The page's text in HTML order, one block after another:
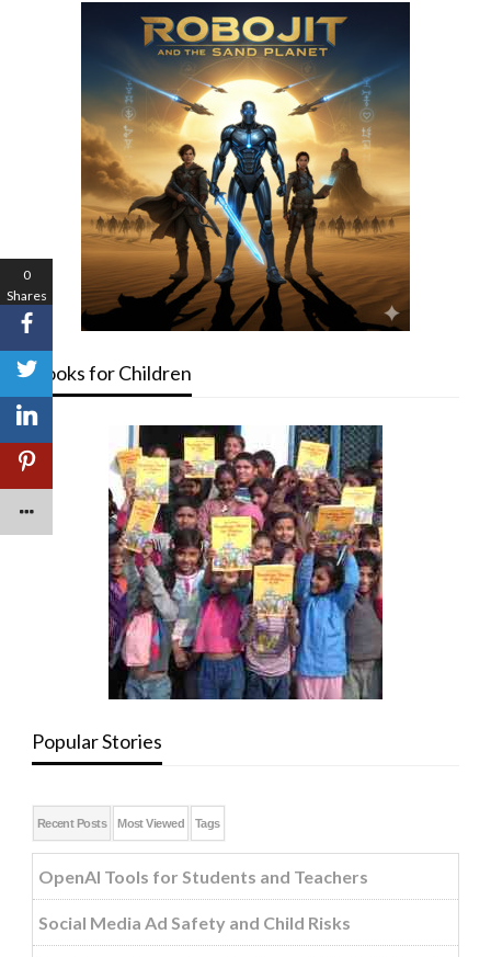
Books for Children
Popular Stories
Recent Posts Most Viewed Tags
OpenAI Tools for Students and Teachers
Social Media Ad Safety and Child Risks
0
Shares